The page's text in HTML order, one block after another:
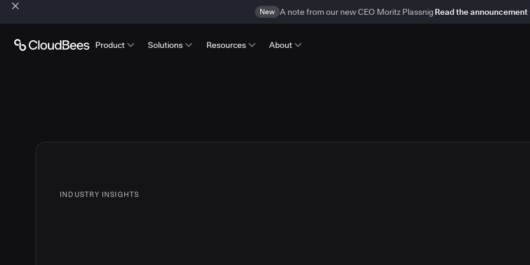
New A note from our new CEO Moritz Plassnig Read the announcement
Product Solutions Resources About
INDUSTRY INSIGHTS